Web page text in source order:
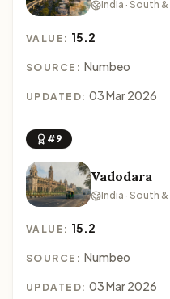
India · South
VALUE: 15.2
SOURCE: Numbeo
UPDATED: 03 Mar 2026
#9
Vadodara
India · South
VALUE: 15.2
SOURCE: Numbeo
UPDATED: 03 Mar 2026